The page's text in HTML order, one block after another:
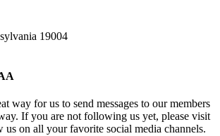
19004
way for us to send messages to our members
If you are not following us yet, please visit
us on all your favorite social media channels.